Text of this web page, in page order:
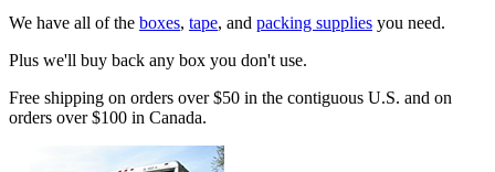
We have all of the boxes, tape, and packing supplies you need.
Plus we'll buy back any box you don't use.
Free shipping on orders over $50 in the contiguous U.S. and on
orders over $100 in Canada.